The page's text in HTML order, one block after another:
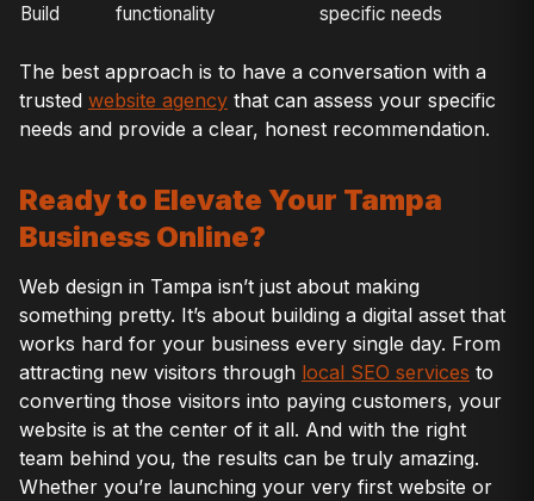
Build
functionality
specific needs
The best approach is to have a conversation with a
trusted website agency that can assess your specific
needs and provide a clear, honest recommendation.
Ready to Elevate Your Tampa
Business Online?
Web design in Tampa isn’t just about making
something pretty. It’s about building a digital asset that
works hard for your business every single day. From
attracting new visitors through local SEO services to
converting those visitors into paying customers, your
website is at the center of it all. And with the right
team behind you, the results can be truly amazing.
Whether you’re launching your very first website or